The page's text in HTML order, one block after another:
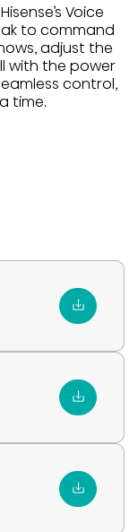
Voice
to command
adjust the
with the power
control,
time.